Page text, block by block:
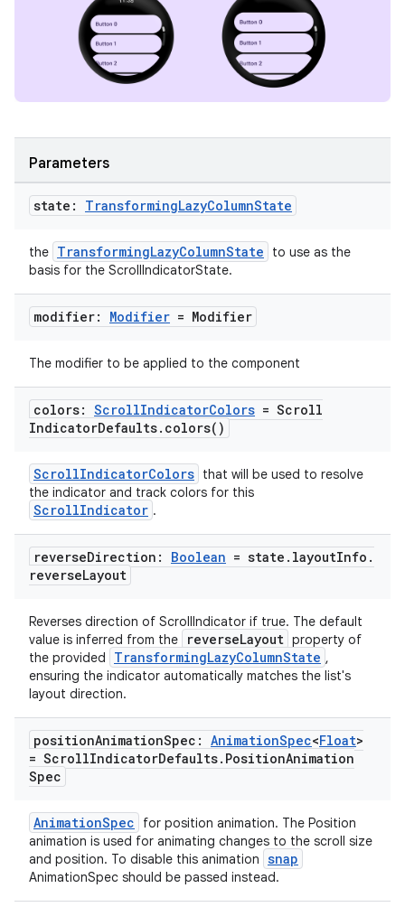
Parameters
state: TransformingLazyColumnState
the TransformingLazyColumnState
to use as the
basis for the ScrollIndicatorState.
modifier: Modifier = Modifier
The modifier to be applied to the component
colors: ScrollIndicatorColors = Scroll
IndicatorDefaults. colors( )
ScrollIndicatorColors that will be used to resolve
the indicator and track colors for this
ScrollIndicator .
reverseDirection: Boolean = state . layoutInfo .
reverseLayout
Reverses direction of ScrollIndicator if true. The default
value is inferred from the
reverseLayout property of
the provided
TransformingLazyColumnState ,
ensuring the indicator automatically matches the list's
layout direction.
positionAnimationSpec: AnimationSpec<Float>
= ScrollIndicatorDefaults. PositionAnimation
Spec
AnimationSpec
for position animation. The Position
animation is used for animating changes to the scroll size
and position. To disable this animation snap
AnimationSpec should be passed instead.